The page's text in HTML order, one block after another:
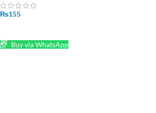
₨155
Buy via WhatsApp